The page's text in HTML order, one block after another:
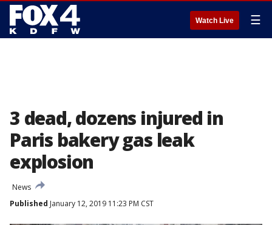
Watch Live ☰
3 dead, dozens injured in
Paris bakery gas leak
explosion
News
Published January 12, 2019 11:23 PM CST